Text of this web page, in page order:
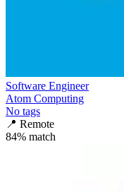
Software Engineer
Atom Computing
No tags
📍 Remote
84% match